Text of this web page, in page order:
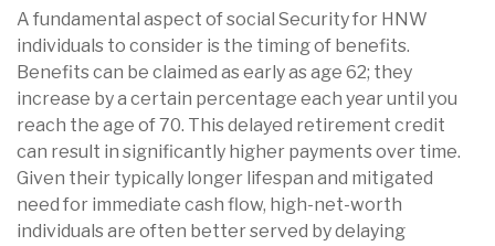
A fundamental aspect of social Security for HNW
individuals to consider is the timing of benefits.
Benefits can be claimed as early as age 62; they
increase by a certain percentage each year until you
reach the age of 70. This delayed retirement credit
can result in significantly higher payments over time.
Given their typically longer lifespan and mitigated
need for immediate cash flow, high-net-worth
individuals are often better served by delaying